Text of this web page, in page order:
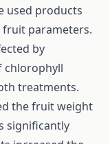
used products
fruit parameters.
by
chlorophyll
treatments.
the fruit weight
significantly